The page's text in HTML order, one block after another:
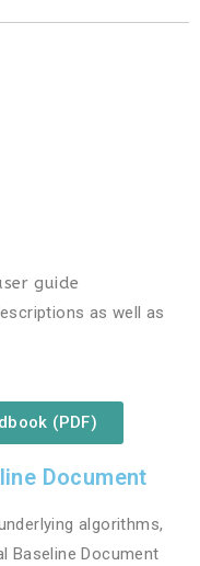
guide
as well as
(PDF)
Document
algorithms,
Baseline Document